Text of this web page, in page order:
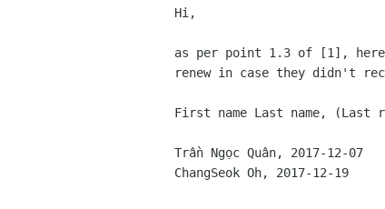
Hi,
as per point 1.3 of [1],
renew in case they didn't
First name Last name, (Last
Trần Ngọc Quân, 2017-12-07
ChangSeok Oh, 2017-12-19